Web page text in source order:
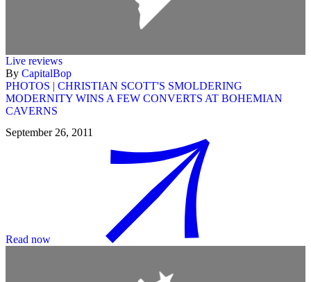
Live reviews
By CapitalBop
PHOTOS | CHRISTIAN SCOTT'S SMOLDERING
MODERNITY WINS A FEW CONVERTS AT BOHEMIAN
CAVERNS
September 26, 2011
Read now